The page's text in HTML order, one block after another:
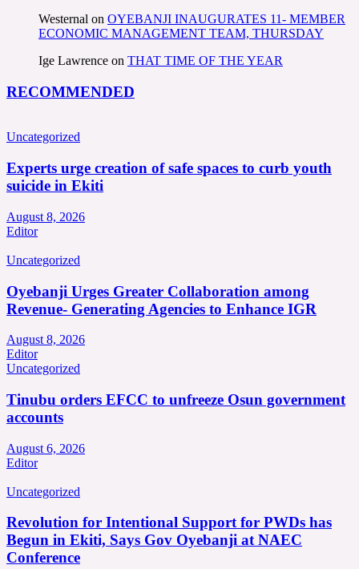
Westernal on OYEBANJI INAUGURATES 11- MEMBER
ECONOMIC MANAGEMENT TEAM, THURSDAY
Ige Lawrence on THAT TIME OF THE YEAR
RECOMMENDED
Uncategorized
Experts urge creation of safe spaces to curb youth
suicide in Ekiti
August 8, 2026
Editor
Uncategorized
Oyebanji Urges Greater Collaboration among
Revenue- Generating Agencies to Enhance IGR
August 8, 2026
Editor
Uncategorized
Tinubu orders EFCC to unfreeze Osun government
accounts
August 6, 2026
Editor
Uncategorized
Revolution for Intentional Support for PWDs has
Begun in Ekiti, Says Gov Oyebanji at NAEC
Conference